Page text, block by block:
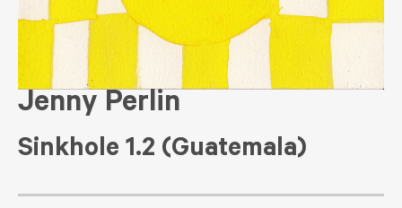
Jenny Perlin
Sinkhole 1.2 (Guatemala)